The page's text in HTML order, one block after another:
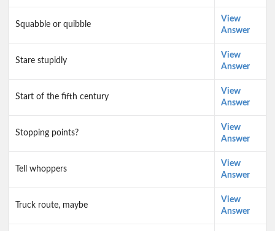
Squabble or quibble
View
Answer
Stare stupidly
View
Answer
Start of the fifth century
View
Answer
Stopping points?
View
Answer
Tell whoppers
View
Answer
Truck route, maybe
View
Answer